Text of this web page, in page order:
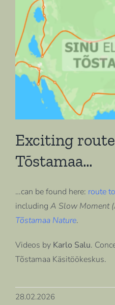
Exciting
Tõstamaa…
…can be found here: route to
including A Slow Moment
Tõstamaa Nature.
Videos by Karlo Salu.
Tõstamaa Käsitöökeskus.
28.02.2026